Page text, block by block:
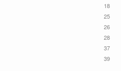
18
25
26
28
37
39